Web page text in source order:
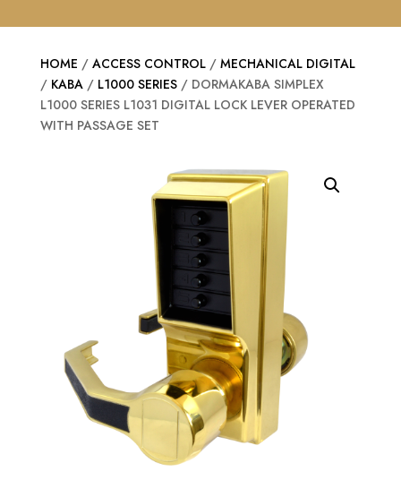
HOME / ACCESS CONTROL/ MECHANICAL DIGITAL
/ KABA/ L1000 SERIES/ DORMAKABA SIMPLEX
L1000 SERIES L1031 DIGITAL LOCK LEVER OPERATED
WITH PASSAGE SET